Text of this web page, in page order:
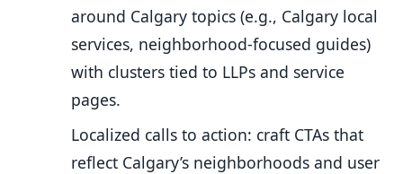
around Calgary topics (e.g., Calgary local
services, neighborhood-focused guides)
with clusters tied to LLPs and service
pages.
Localized calls to action: craft CTAs that
reflect Calgary’s neighborhoods and user